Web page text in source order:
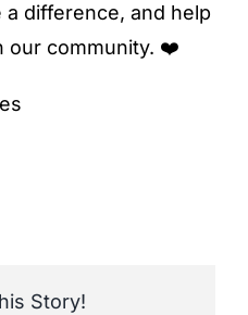
a difference, and help
our community. ❤️
Story!